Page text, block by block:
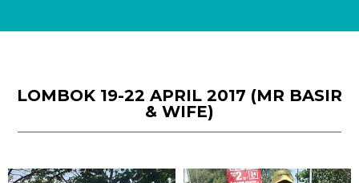
LOMBOK 19-22 APRIL 2017 (MR BASIR
& WIFE)